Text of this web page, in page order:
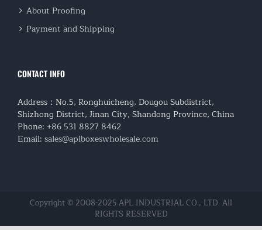
About Proofing
Payment and Shipping
CONTACT INFO
Address：No.5, Ronghuicheng, Dougou Subdistrict,
Shizhong District, Jinan City, Shandong Province, China
Phone: +86 531 8827 8462
Email: sales@aplboxeswholesale.com
Copyright © 2008-2025 APL INDUSTRIAL CO., LTD. All
RIGHTS RESERVED